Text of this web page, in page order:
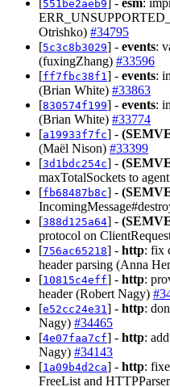
551be2aeb9
Otrishko) #34795
[5c3c8b3029] - events:
(fuxingZhang) #33596
[ff7fbc38f1 ] - events:
(Brian White) #33863
[830574f199] - events:
(Brian White) #33774
[a19933f7fc] -
(Maël Nison) #33399
[3d1bdc254c] -
maxTotalSockets to
[fb68487b8c] -
[388d125a64] -
protocol on
[756ac65218] - http: fix
header parsing (Anna
[10815c4eff] - http:
header (Robert Nagy)
[e52cc24e31 ] - http:
Nagy) #34465
[4e07faa7cf] - http:
Nagy) #34143
[1a09b4d2ca] - http:
FreeList and